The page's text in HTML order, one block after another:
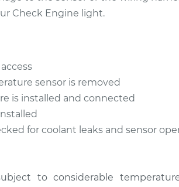
Sensor
Check Engine light.
sensor is removed
is installed and connected
for coolant leaks and sensor
to considerable